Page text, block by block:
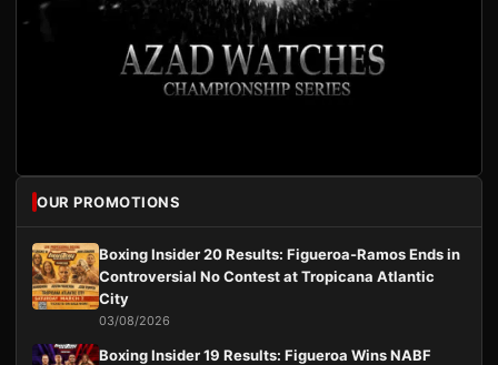
OUR PROMOTIONS
Boxing Insider 20 Results: Figueroa-Ramos Ends in
Controversial No Contest at Tropicana Atlantic
City
03/08/2026
Boxing Insider 19 Results: Figueroa Wins NABF